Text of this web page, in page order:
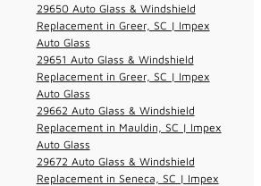
29650 Auto Glass & Windshield
Replacement in Greer, SC | Impex
Auto Glass
29651 Auto Glass & Windshield
Replacement in Greer, SC | Impex
Auto Glass
29662 Auto Glass & Windshield
Replacement in Mauldin, SC | Impex
Auto Glass
29672 Auto Glass & Windshield
Replacement in Seneca, SC | Impex